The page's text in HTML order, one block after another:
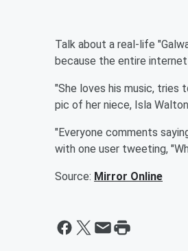
Talk about a real-life
because the entire
"She loves his music, tries
pic of her niece, Isla
"Everyone comments
with one user tweeting,
Source: Mirror Online